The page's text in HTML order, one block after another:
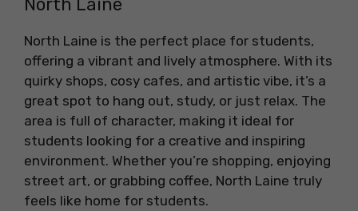
North Laine is the perfect place for students,
offering a vibrant and lively atmosphere. With its
quirky shops, cosy cafes, and artistic vibe, it’s a
great spot to hang out, study, or just relax. The
area is full of character, making it ideal for
students looking for a creative and inspiring
environment. Whether you’re shopping, enjoying
street art, or grabbing coffee, North Laine truly
feels like home for students.